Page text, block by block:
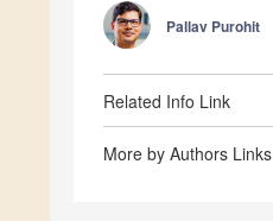
Pallav Purohit
Related Info Link
More by Authors Links